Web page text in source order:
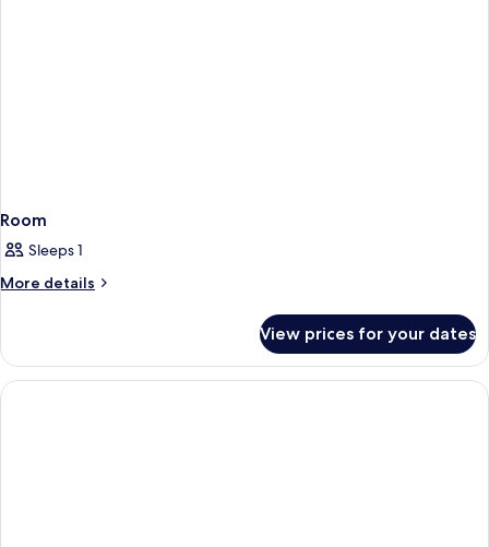
Room
Sleeps 1
More details
More
View prices for your dates